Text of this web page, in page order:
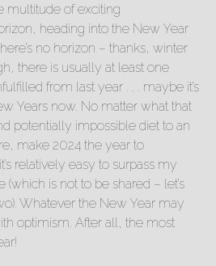
multitude of exciting
heading into the New Year
no horizon – thanks, winter
there is usually at least one
from last year . . . maybe it’s
Years now. No matter what that
potentially impossible diet to an
make 2024 the year to
relatively easy to surpass my
(which is not to be shared – let’s
Whatever the New Year may
optimism. After all, the most